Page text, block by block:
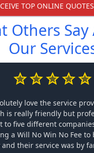
TOP ONLINE
Others
Our
love the service
is really friendly but
to five different
a Will No Win No Fee to
and their service was by